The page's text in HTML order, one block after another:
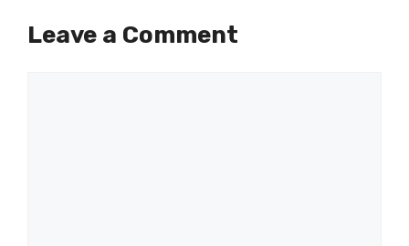
Leave a Comment